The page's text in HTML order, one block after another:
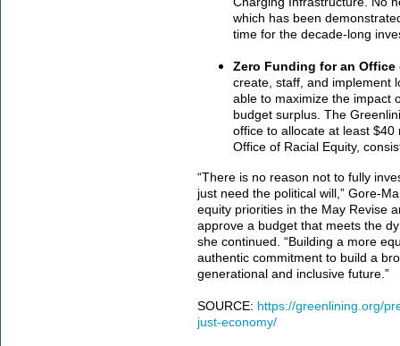
which has been
time for the decade-long
Zero Funding for an
create, staff, and implement
able to maximize the impact
budget surplus. The
office to allocate at least
Office of Racial Equity,
“There is no reason not to fully
just need the political will,” Gore-
equity priorities in the May Revise
approve a budget that meets the
she continued. “Building a more
authentic commitment to build a
generational and inclusive future.”
SOURCE: https://greenlining.org/
just-economy/